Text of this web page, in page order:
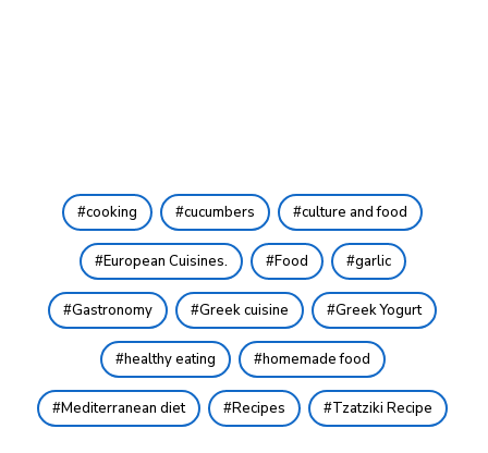
cooking cucumbers culture and food
European Cuisines. Food garlic
Gastronomy Greek cuisine Greek Yogurt
healthy eating homemade food
Mediterranean diet Recipes Tzatziki Recipe